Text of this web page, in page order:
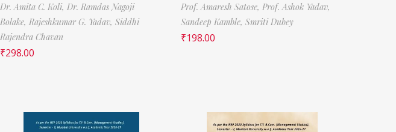
Dr. Amita C. Koli, Dr. Ramdas Nagoji
Bolake, Rajeshkumar G. Yadav, Siddhi
Rajendra Chavan
₹298.00
Prof. Amaresh Satose, Prof. Ashok Yadav,
Sandeep Kamble, Smriti Dubey
₹198.00